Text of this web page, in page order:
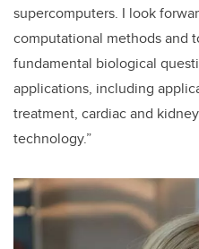
supercomputers. I look
computational methods and
fundamental biological
applications, including
treatment, cardiac and
technology.”